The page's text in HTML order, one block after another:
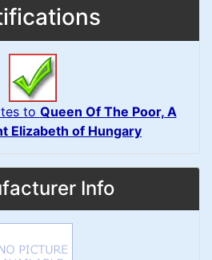
to Queen Of The Poor, A
Elizabeth of Hungary
Info